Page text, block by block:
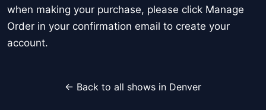
when making your purchase, please click Manage
Order in your confirmation email to create your
account.
← Back to all shows in Denver